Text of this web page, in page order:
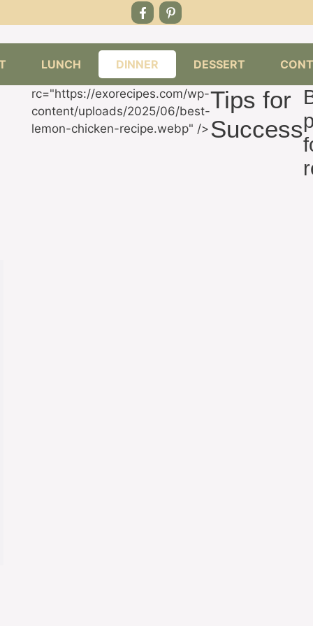
LUNCH DINNER DESSERT
rc="https://exorecipes.com/wp-
content/uploads/2025/06/best-
lemon-chicken-recipe.webp" />
Tips for
Success